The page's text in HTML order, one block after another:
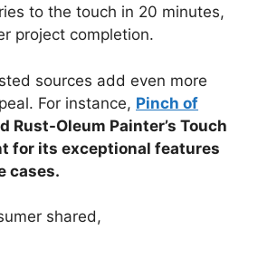
to the touch in 20 minutes,
project completion.
sources add even more
For instance, Pinch of
Rust-Oleum Painter’s Touch
for its exceptional features
cases.
shared,